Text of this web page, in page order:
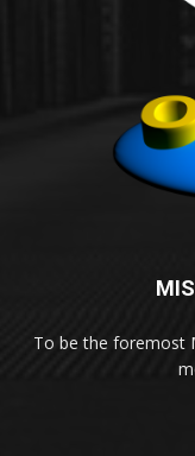
To be the foremost